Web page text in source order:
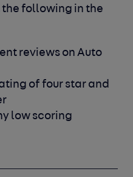
following in the
reviews on Auto
of four star and
low scoring